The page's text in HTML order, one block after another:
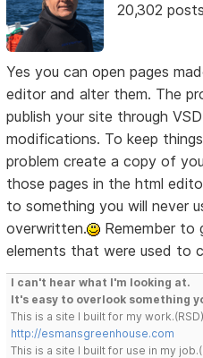
20,302 posts
Yes you can open pages
editor and alter them. The
publish your site through
modifications. To keep
problem create a copy of
those pages in the html
to something you will never
overwritten.
Remember to
elements that were used to
I can't hear what I'm looking at.
It's easy to overlook something
This is a site I built for my work.(RSD)
http://esmansgreenhouse.com
This is a site I built for use in my